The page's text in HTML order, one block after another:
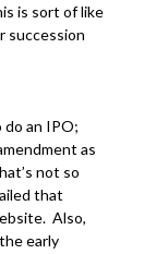
is sort of like
succession
an IPO;
as
not so
that
Also,
early